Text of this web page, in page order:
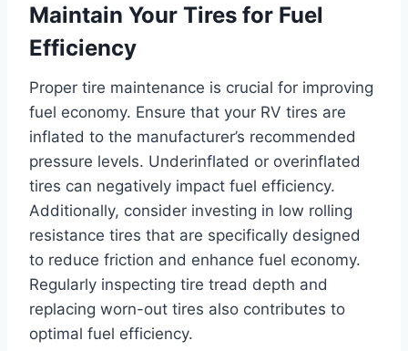
Maintain Your Tires for Fuel
Efficiency
Proper tire maintenance is crucial for improving
fuel economy. Ensure that your RV tires are
inflated to the manufacturer’s recommended
pressure levels. Underinflated or overinflated
tires can negatively impact fuel efficiency.
Additionally, consider investing in low rolling
resistance tires that are specifically designed
to reduce friction and enhance fuel economy.
Regularly inspecting tire tread depth and
replacing worn-out tires also contributes to
optimal fuel efficiency.